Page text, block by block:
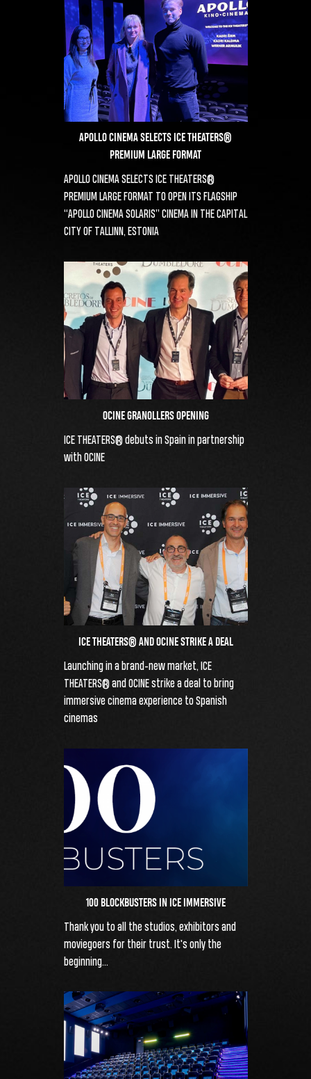
APOLLO CINEMA SELECTS ICE THEATERS®
PREMIUM LARGE FORMAT
APOLLO CINEMA SELECTS ICE THEATERS®
PREMIUM LARGE FORMAT TO OPEN ITS FLAGSHIP
“APOLLO CINEMA SOLARIS” CINEMA IN THE CAPITAL
CITY OF TALLINN, ESTONIA
OCINE GRANOLLERS OPENING
ICE THEATERS® debuts in Spain in partnership
with OCINE
ICE THEATERS® AND OCINE STRIKE A DEAL
Launching in a brand-new market, ICE
THEATERS® and OCINE strike a deal to bring
immersive cinema experience to Spanish
cinemas
100 BLOCKBUSTERS IN ICE IMMERSIVE
Thank you to all the studios, exhibitors and
moviegoers for their trust. It's only the
beginning...